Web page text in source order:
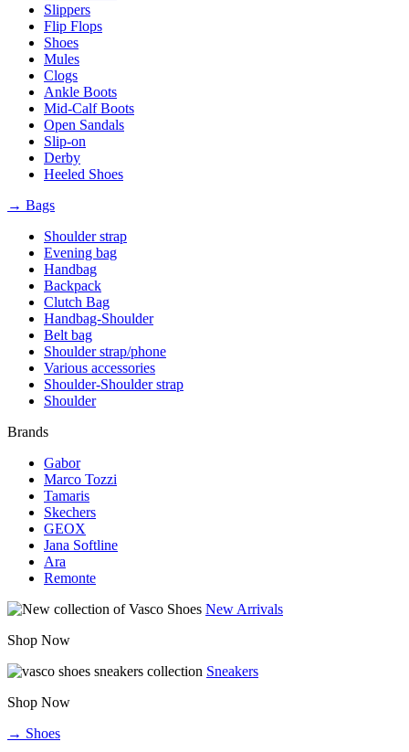
Slippers
Flip Flops
Shoes
Mules
Clogs
Ankle Boots
Mid-Calf Boots
Open Sandals
Slip-on
Derby
Heeled Shoes
→ Bags
Shoulder strap
Evening bag
Handbag
Backpack
Clutch Bag
Handbag-Shoulder
Belt bag
Shoulder strap/phone
Various accessories
Shoulder-Shoulder strap
Shoulder
Brands
Gabor
Marco Tozzi
Tamaris
Skechers
GEOX
Jana Softline
Ara
Remonte
New Arrivals
Shop Now
Sneakers
Shop Now
→ Shoes